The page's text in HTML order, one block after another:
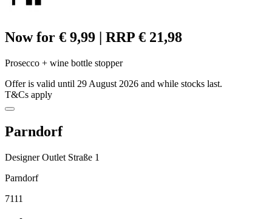
Now for € 9,99 | RRP € 21,98
Prosecco + wine bottle stopper
Offer is valid until 29 August 2026 and while stocks last.
T&Cs apply
Parndorf
Designer Outlet Straße 1
Parndorf
7111